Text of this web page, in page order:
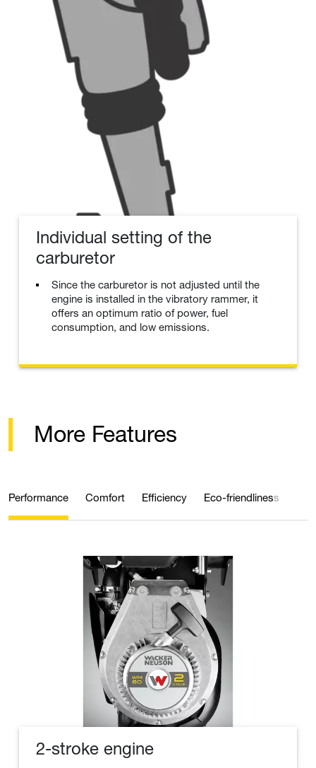
Individual setting of the
carburetor
Since the carburetor is not adjusted until the
engine is installed in the vibratory rammer, it
offers an optimum ratio of power, fuel
consumption, and low emissions.
More Features
Performance Comfort Efficiency Eco-friendliness
2-stroke engine